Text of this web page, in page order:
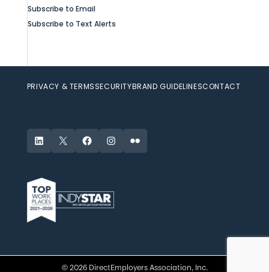
Subscribe to Email
Subscribe to Text Alerts
PRIVACY & TERMSSECURITYBRAND GUIDELINESCONTACT
LinkedIn
X FacebookInstagram
Flickr
© 2026 DirectEmployers Association, Inc.